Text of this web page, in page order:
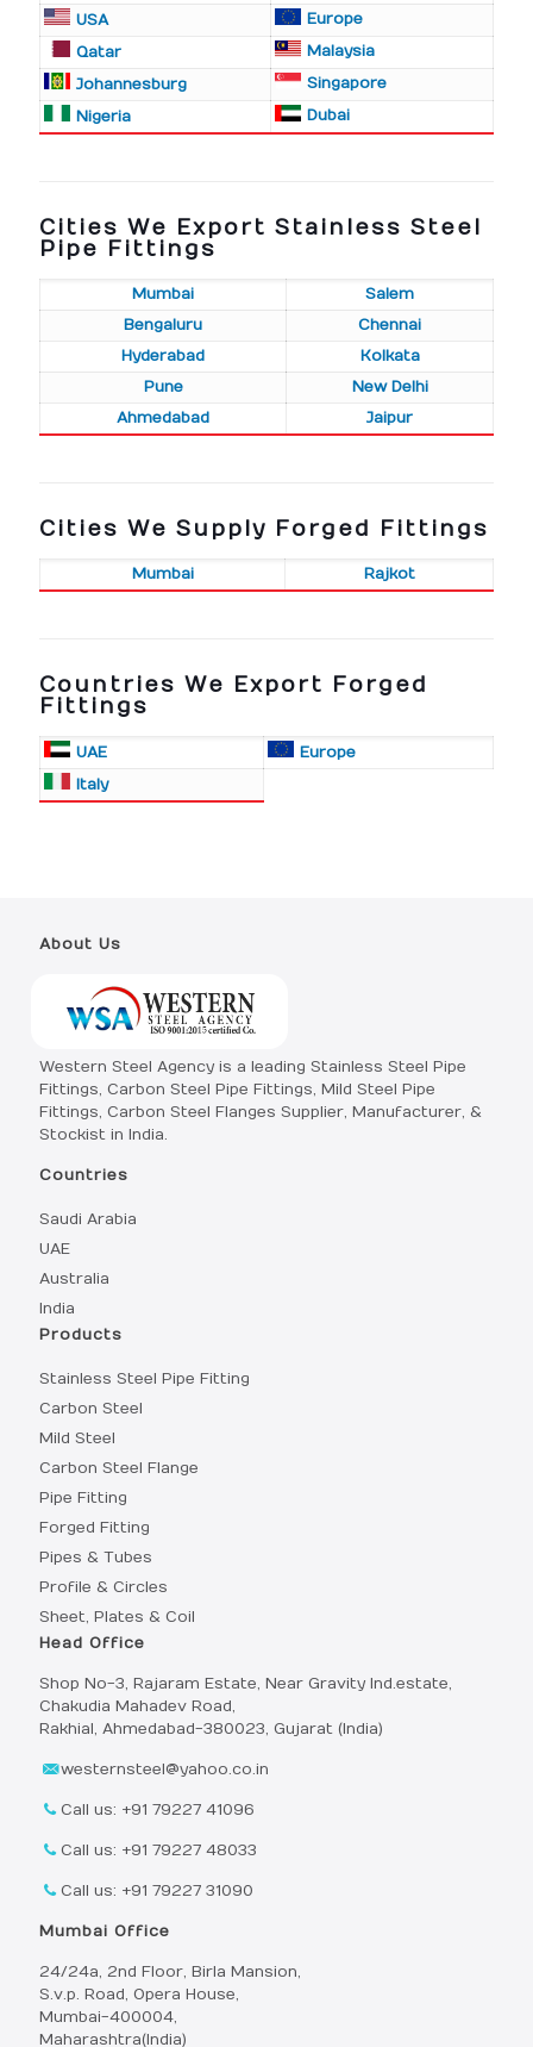
USA
Europe
Qatar
Malaysia
Johannesburg
Singapore
Nigeria
Dubai
Cities We Export Stainless Steel
Pipe Fittings
Mumbai
Salem
Bengaluru
Chennai
Hyderabad
Kolkata
Pune
New Delhi
Ahmedabad
Jaipur
Cities We Supply Forged Fittings
Mumbai Rajkot
Countries We Export Forged
Fittings
UAE
Europe
Italy
About Us
Western Steel Agency is a leading Stainless Steel Pipe
Fittings, Carbon Steel Pipe Fittings, Mild Steel Pipe
Fittings, Carbon Steel Flanges Supplier, Manufacturer, &
Stockist in India.
Countries
Saudi Arabia
UAE
Australia
India
Products
Stainless Steel Pipe Fitting
Carbon Steel
Mild Steel
Carbon Steel Flange
Pipe Fitting
Forged Fitting
Pipes & Tubes
Profile & Circles
Sheet, Plates & Coil
Head Office
Shop No-3, Rajaram Estate, Near Gravity Ind.estate,
Chakudia Mahadev Road,
Rakhial, Ahmedabad-380023, Gujarat (India)
westernsteel@yahoo.co.in
Call us: +91 79227 41096
Call us: +91 79227 48033
Call us: +91 79227 31090
Mumbai Office
24/24a, 2nd Floor, Birla Mansion,
S.v.p. Road, Opera House,
Mumbai-400004,
Maharashtra(India)